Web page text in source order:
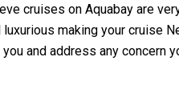
cruises on Aquabay are
making your cruise
and address any concern